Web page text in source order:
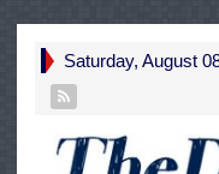
Saturday, August